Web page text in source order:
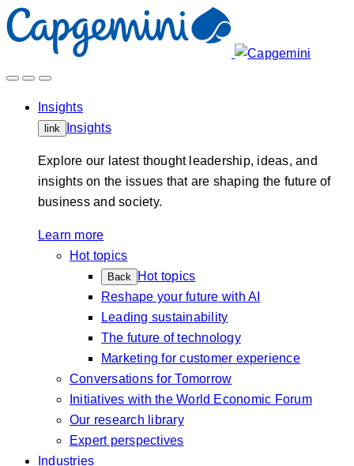
Skip
to
Insights
link Insights
Explore our latest thought leadership, ideas, and
insights on the issues that are shaping the future of
business and society.
Learn more
Hot topics
Back
Hot topics
Reshape your future with AI
Leading sustainability
The future of technology
Marketing for customer experience
Conversations for Tomorrow
Initiatives with the World Economic Forum
Our research library
Expert perspectives
Industries